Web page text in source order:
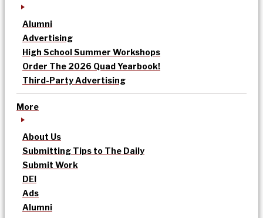
Alumni
Advertising
High School Summer Workshops
Order The 2026 Quad Yearbook!
Third-Party Advertising
More
About Us
Submitting Tips to The Daily
Submit Work
DEI
Ads
Alumni